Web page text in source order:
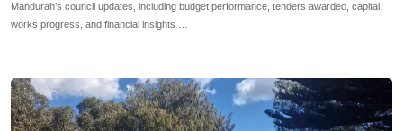
Mandurah’s council updates, including budget performance, tenders awarded, capital
works progress, and financial insights …